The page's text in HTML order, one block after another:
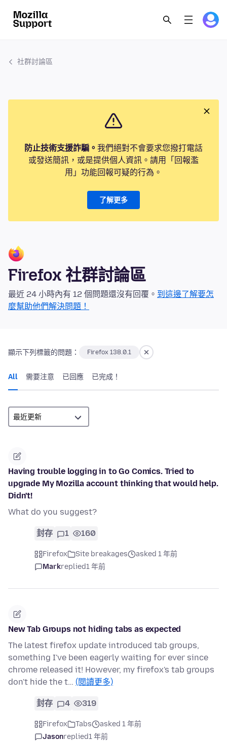
社群討論區
防止技術支援詐騙。 我們絕對不會要求您撥打電話
或發送簡訊，或是提供個人資訊。請用「回報濫
用」功能回報可疑的行為。
了解更多
Firefox 社群討論區
最近 24 小時內有 12 個問題還沒有回覆。 到這邊了解要怎
麼幫助他們解決問題！
顯示下列標籤的問題： Firefox 138.0.1
All 需要注意 已回應 已完成！
Having trouble logging in to Go Comics. Tried to
upgrade My Mozilla account thinking that would help.
Didn't!
What do you suggest?
封存 1 160
Firefox Site breakages
asked 1 年前
Markreplied1 年前
New Tab Groups not hiding tabs as expected
The latest firefox update introduced tab groups,
something I've been eagerly waiting for ever since
chrome released it! However, my firefox's tab groups
don't hide the t… (閱讀更多)
封存 4 319
Firefox Tabs
asked 1 年前
Jasonreplied1 年前